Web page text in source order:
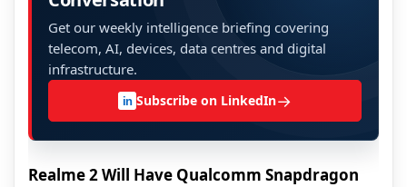
Get our weekly intelligence briefing covering
telecom, AI, devices, data centres and digital
infrastructure.
in Subscribe on LinkedIn→
Realme 2 Will Have Qualcomm Snapdragon